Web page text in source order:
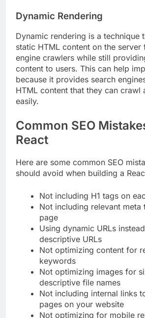
Dynamic Rendering
Dynamic rendering is a technique
static HTML content on the server
engine crawlers while still
content to users. This can help
because it provides search
HTML content that they can crawl
easily.
Common SEO
React
Here are some common SEO
should avoid when building a
Not including H1 tags on
Not including relevant meta
page
Using dynamic URLs
descriptive URLs
Not optimizing content for
keywords
Not optimizing images for
descriptive file names
Not including internal links
pages on your website
Not optimizing for mobile